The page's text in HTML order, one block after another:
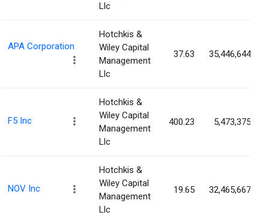
Llc
APA Corporation
Hotchkis &
Wiley Capital
Management
Llc
37.63 35,446,644
F5 Inc
Hotchkis &
Wiley Capital
Management
Llc
400.23 5,473,375
NOV Inc
Hotchkis &
Wiley Capital
Management
Llc
19.65 32,465,667